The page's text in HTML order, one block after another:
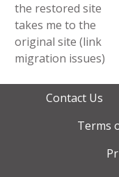
the restored site
takes me to the
original site (link
migration issues)
Contact Us
Terms